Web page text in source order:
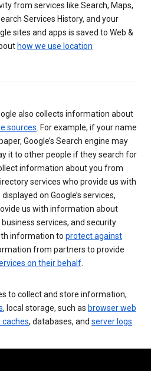
from services like Search, Maps,
Services History, and your
sites and apps is saved to Web &
how we use location
also collects information about
sources . For example, if your name
Google’s Search engine may
it to other people if they search for
information about you from
services who provide us with
on Google’s services,
us with information about
services, and security
information to protect against
from partners to provide
on their behalf
to collect and store information,
, local storage, such as browser web
, databases, and server logs